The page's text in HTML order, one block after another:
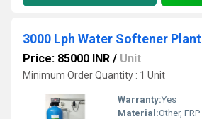
3000 Lph Water Softener Plant
Price: 85000 INR / Unit
Minimum Order Quantity : 1 Unit
Warranty:Yes
Material:Other, FRP